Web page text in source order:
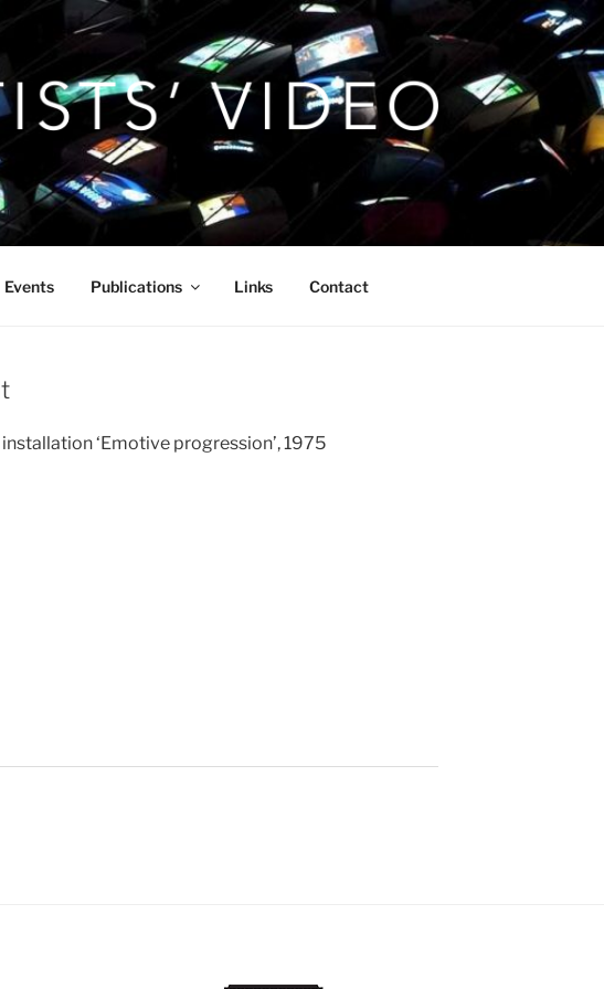
Events Publications Links Contact
‘Emotive progression’, 1975